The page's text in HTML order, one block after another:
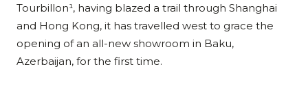
Tourbillon¹, having blazed a trail through Shanghai
and Hong Kong, it has travelled west to grace the
opening of an all-new showroom in Baku,
Azerbaijan, for the first time.